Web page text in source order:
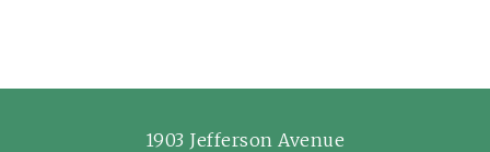
1903 Jefferson Avenue